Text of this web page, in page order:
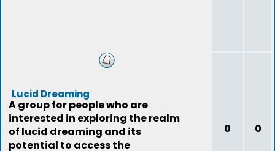
Lucid Dreaming
A group for people who are
interested in exploring the realm
of lucid dreaming and its
potential to access the
0 0